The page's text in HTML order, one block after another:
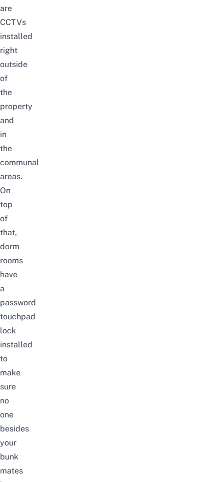
are
CCTVs
installed
right
outside
of
the
property
and
in
the
communal
areas.
On
top
of
that,
dorm
rooms
have
a
password
touchpad
lock
installed
to
make
sure
no
one
besides
your
bunk
mates